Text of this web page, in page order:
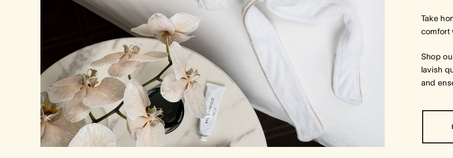
Take
comfort
Shop
lavish
and